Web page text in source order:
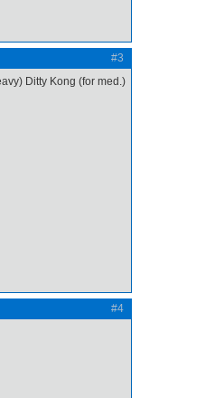
#3
Ditty Kong (for med.)
#4